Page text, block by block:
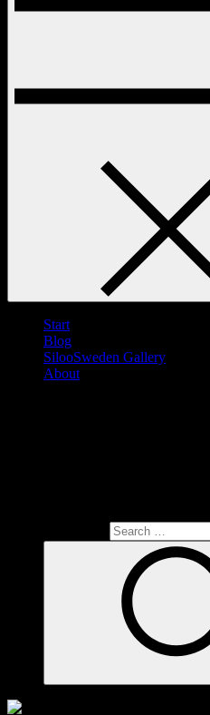
Start
Blog
SilooSweden Gallery
About